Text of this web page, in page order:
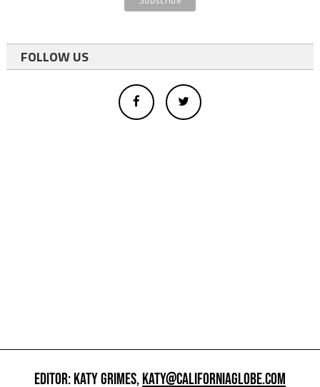
FOLLOW US
EDITOR: KATY GRIMES,KATY@CALIFORNIAGLOBE.COM